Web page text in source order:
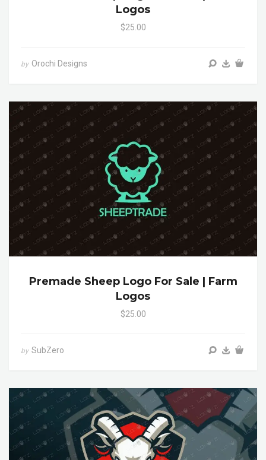
Logos
$25.00
by Orochi Designs
Premade Sheep Logo For Sale | Farm
Logos
$25.00
by SubZero